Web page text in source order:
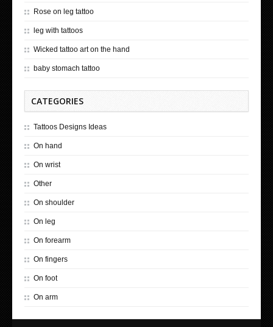
Rose on leg tattoo
leg with tattoos
Wicked tattoo art on the hand
baby stomach tattoo
CATEGORIES
Tattoos Designs Ideas
On hand
On wrist
Other
On shoulder
On leg
On forearm
On fingers
On foot
On arm